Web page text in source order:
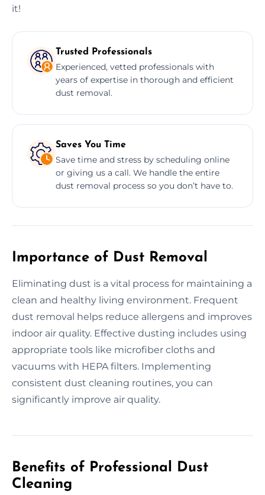
it!
Trusted Professionals
Experienced, vetted professionals with
years of expertise in thorough and efficient
dust removal.
Saves You Time
Save time and stress by scheduling online
or giving us a call. We handle the entire
dust removal process so you don’t have to.
Importance of Dust Removal
Eliminating dust is a vital process for maintaining a
clean and healthy living environment. Frequent
dust removal helps reduce allergens and improves
indoor air quality. Effective dusting includes using
appropriate tools like microfiber cloths and
vacuums with HEPA filters. Implementing
consistent dust cleaning routines, you can
significantly improve air quality.
Benefits of Professional Dust
Cleaning